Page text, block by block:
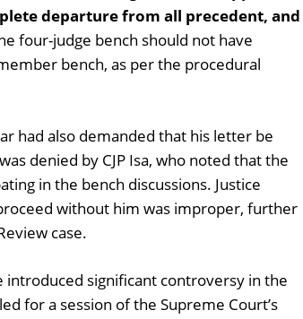
departure from all precedent, and
four-judge bench should not have
bench, as per the procedural
had also demanded that his letter be
denied by CJP Isa, who noted that the
in the bench discussions. Justice
without him was improper, further
case.
introduced significant controversy in the
for a session of the Supreme Court’s